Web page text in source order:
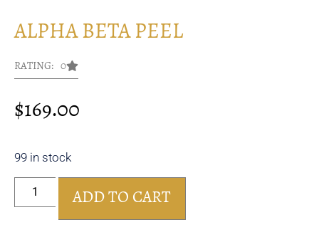
ALPHA BETA PEEL
RATING: 0
$169.00
99 in stock
ADD TO CART